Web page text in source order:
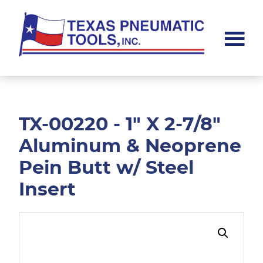
main
content
footer
Pneumatic
TX-00220 - 1" X 2-7/8"
Aluminum & Neoprene
Pein Butt w/ Steel
Insert